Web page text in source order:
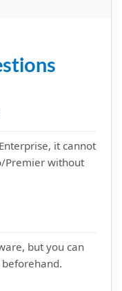
it cannot
Premier without
but you can